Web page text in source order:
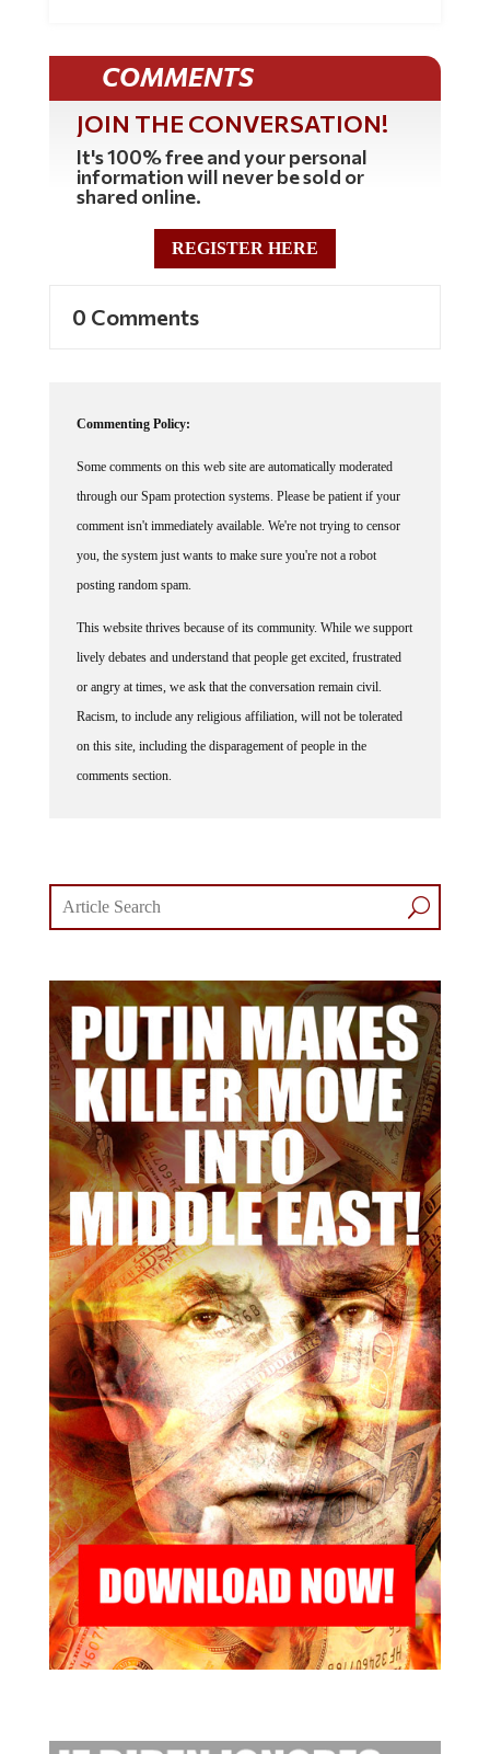
COMMENTS
JOIN THE CONVERSATION!
It's 100% free and your personal
information will never be sold or
shared online.
REGISTER HERE
through our Spam protection systems. Please be patient if your
comment isn't immediately available. We're not trying to censor
you, the system just wants to make sure you're not a robot
posting random spam.
lively debates and understand that people get excited, frustrated
or angry at times, we ask that the conversation remain civil.
Racism, to include any religious affiliation, will not be tolerated
on this site, including the disparagement of people in the